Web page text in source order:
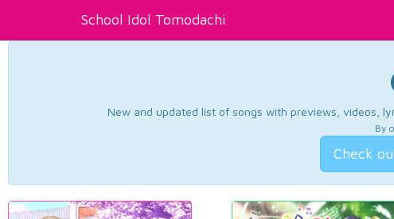
School Idol Tomodachi
New and updated list of songs with previews, videos,
By
Check